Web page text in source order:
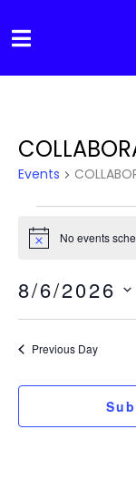
to
content
Events
Events
for
August
6,
N
i
c
e
No events
8/6/2026
S
l
t
Previous Day